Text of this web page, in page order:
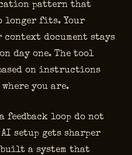
pattern that
longer fits. Your
document stays
day one. The tool
on instructions
you are.
feedback loop do not
setup gets sharper
built a system that